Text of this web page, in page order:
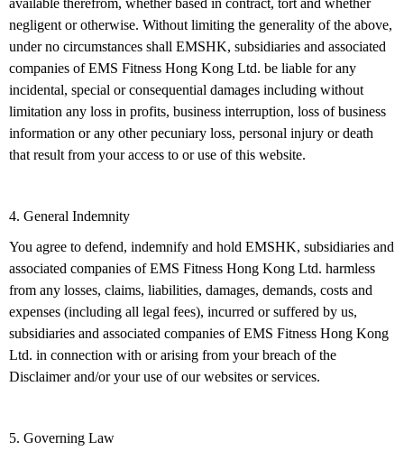
available therefrom, whether based in contract, tort and whether
negligent or otherwise. Without limiting the generality of the above,
under no circumstances shall EMSHK, subsidiaries and associated
companies of EMS Fitness Hong Kong Ltd. be liable for any
incidental, special or consequential damages including without
limitation any loss in profits, business interruption, loss of business
information or any other pecuniary loss, personal injury or death
that result from your access to or use of this website.
4. General Indemnity
You agree to defend, indemnify and hold EMSHK, subsidiaries and
associated companies of EMS Fitness Hong Kong Ltd. harmless
from any losses, claims, liabilities, damages, demands, costs and
expenses (including all legal fees), incurred or suffered by us,
subsidiaries and associated companies of EMS Fitness Hong Kong
Ltd. in connection with or arising from your breach of the
Disclaimer and/or your use of our websites or services.
5. Governing Law